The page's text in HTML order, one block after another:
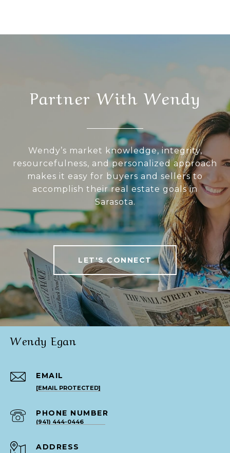
Partner With Wendy
Wendy’s market knowledge, integrity,
resourcefulness, and personalized approach
makes it easy for buyers and sellers to
accomplish their real estate goals in
Sarasota.
LET'S CONNECT
Wendy Egan
EMAIL
[EMAIL PROTECTED]
PHONE NUMBER
(941) 444-0446
ADDRESS